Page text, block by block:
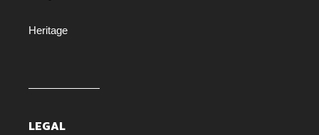
Heritage
LEGAL